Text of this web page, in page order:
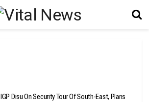
IGP Disu On Security Tour Of South-East, Plans